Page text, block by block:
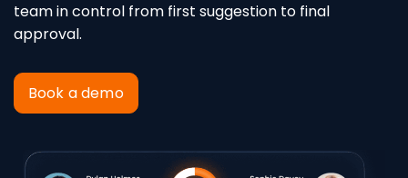
team in control from first suggestion to final
approval.
Book a demo